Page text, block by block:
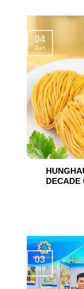
04
Jun
03
Jun